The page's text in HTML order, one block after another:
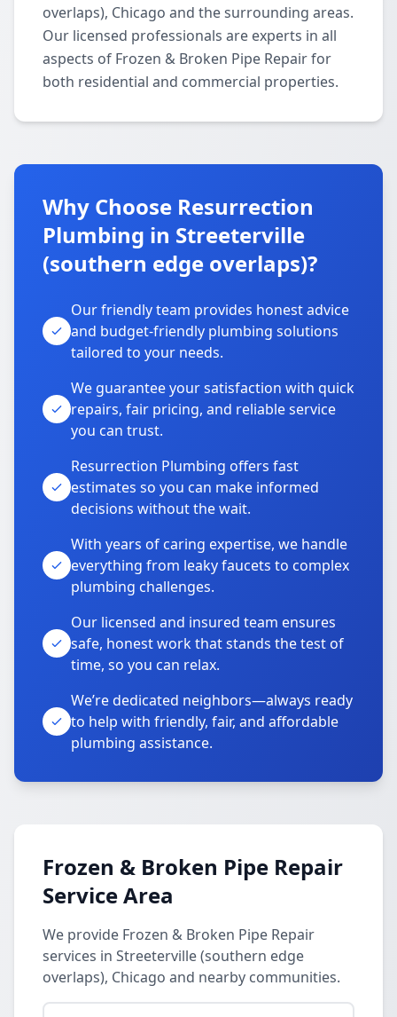
overlaps), Chicago and the surrounding areas.
Our licensed professionals are experts in all
aspects of Frozen & Broken Pipe Repair for
both residential and commercial properties.
Why Choose Resurrection
Plumbing in Streeterville
(southern edge overlaps)?
Our friendly team provides honest advice
and budget-friendly plumbing solutions
tailored to your needs.
We guarantee your satisfaction with quick
repairs, fair pricing, and reliable service
you can trust.
Resurrection Plumbing offers fast
estimates so you can make informed
decisions without the wait.
With years of caring expertise, we handle
everything from leaky faucets to complex
plumbing challenges.
Our licensed and insured team ensures
safe, honest work that stands the test of
time, so you can relax.
We’re dedicated neighbors—always ready
to help with friendly, fair, and affordable
plumbing assistance.
Frozen & Broken Pipe Repair
Service Area
We provide Frozen & Broken Pipe Repair
services in Streeterville (southern edge
overlaps), Chicago and nearby communities.